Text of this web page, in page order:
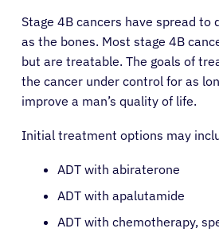
Patients
Physicians
Stage 4B cancers have spread to
as the bones. Most stage 4B
but are treatable. The goals of
the cancer under control for as
improve a man’s quality of life.
Initial treatment options may
ADT with abiraterone
ADT with apalutamide
ADT with chemotherapy,